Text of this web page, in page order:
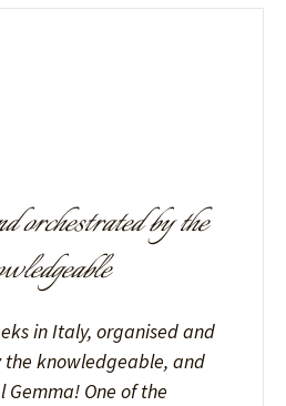
orchestrated by the
in Italy, organised and
knowledgeable, and
Gemma! One of the